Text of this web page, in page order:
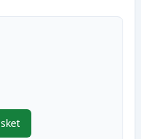
Brother TN2250 &